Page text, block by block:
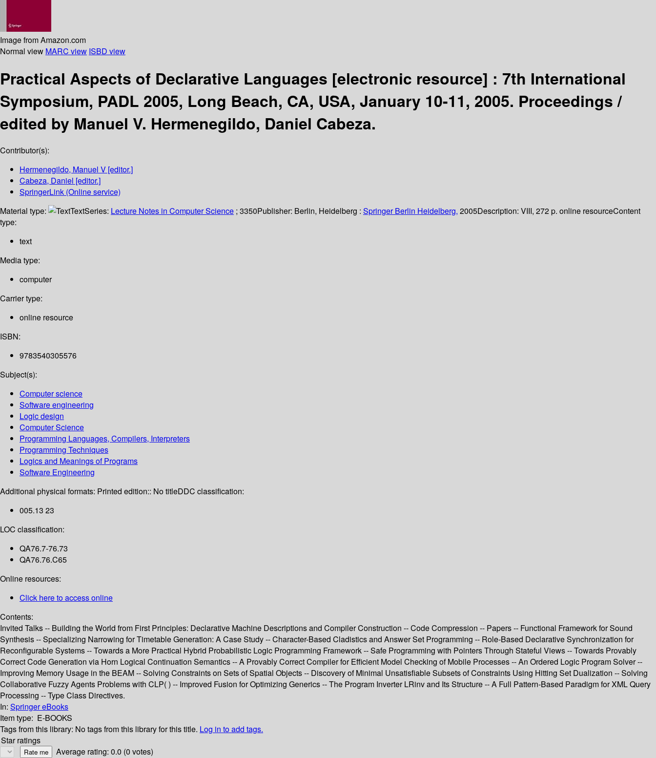
Image from Amazon.com
Normal view MARC view ISBD view
Practical Aspects of Declarative Languages [electronic resource] : 7th International
Symposium, PADL 2005, Long Beach, CA, USA, January 10-11, 2005. Proceedings /
edited by Manuel V. Hermenegildo, Daniel Cabeza.
Contributor(s):
Hermenegildo, Manuel V [editor.]
Cabeza, Daniel [editor.]
SpringerLink (Online service)
Material type:
TextSeries: Lecture Notes in Computer Science ; 3350Publisher: Berlin, Heidelberg : Springer Berlin Heidelberg, 2005Description: VIII, 272 p. online resourceContent
type:
text
Media type:
computer
Carrier type:
online resource
ISBN:
9783540305576
Subject(s):
Computer science
Software engineering
Logic design
Computer Science
Programming Languages, Compilers, Interpreters
Programming Techniques
Logics and Meanings of Programs
Software Engineering
Additional physical formats: Printed edition:: No titleDDC classification:
005.13 23
LOC classification:
QA76.7-76.73
QA76.76.C65
Online resources:
Click here to access online
Contents:
Invited Talks -- Building the World from First Principles: Declarative Machine Descriptions and Compiler Construction -- Code Compression -- Papers -- Functional Framework for Sound
Synthesis -- Specializing Narrowing for Timetable Generation: A Case Study -- Character-Based Cladistics and Answer Set Programming -- Role-Based Declarative Synchronization for
Reconfigurable Systems -- Towards a More Practical Hybrid Probabilistic Logic Programming Framework -- Safe Programming with Pointers Through Stateful Views -- Towards Provably
Correct Code Generation via Horn Logical Continuation Semantics -- A Provably Correct Compiler for Efficient Model Checking of Mobile Processes -- An Ordered Logic Program Solver --
Improving Memory Usage in the BEAM -- Solving Constraints on Sets of Spatial Objects -- Discovery of Minimal Unsatisfiable Subsets of Constraints Using Hitting Set Dualization -- Solving
Collaborative Fuzzy Agents Problems with CLP( ) -- Improved Fusion for Optimizing Generics -- The Program Inverter LRinv and Its Structure -- A Full Pattern-Based Paradigm for XML Query
Processing -- Type Class Directives.
In: Springer eBooks
Item type: E-BOOKS
Tags from this library: No tags from this library for this title. Log in to add tags.
Star ratings
Average rating: 0.0 (0 votes)